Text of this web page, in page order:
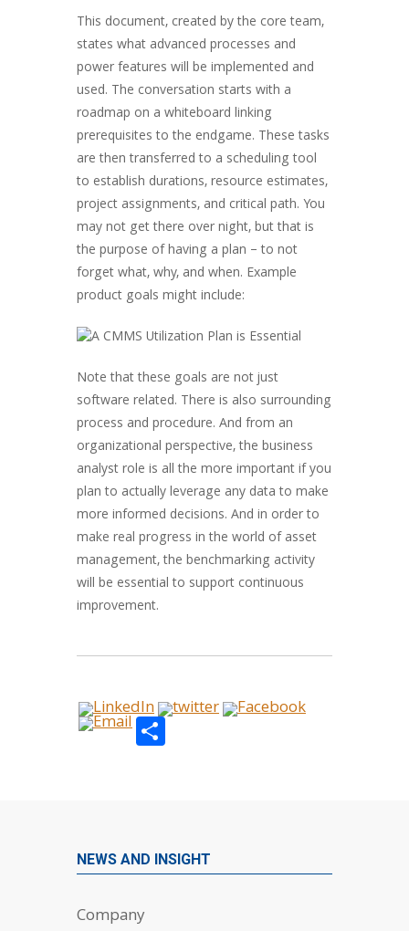
This document, created by the core team,
states what advanced processes and
power features will be implemented and
used. The conversation starts with a
roadmap on a whiteboard linking
prerequisites to the endgame. These tasks
are then transferred to a scheduling tool
to establish durations, resource estimates,
project assignments, and critical path. You
may not get there over night, but that is
the purpose of having a plan – to not
forget what, why, and when. Example
product goals might include:
Note that these goals are not just
software related. There is also surrounding
process and procedure. And from an
organizational perspective, the business
analyst role is all the more important if you
plan to actually leverage any data to make
more informed decisions. And in order to
make real progress in the world of asset
management, the benchmarking activity
will be essential to support continuous
improvement.
Share
NEWS AND INSIGHT
Company